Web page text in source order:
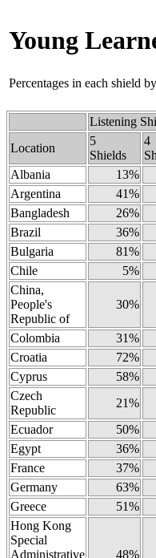
Young
Percentages in each shield
Listening
Location
5
Shields
4
Albania
13%
Argentina
41%
Bangladesh
26%
Brazil
36%
Bulgaria
81%
Chile
5%
China,
People's
Republic of
30%
Colombia 31%
Croatia
72%
Cyprus
58%
Czech
Republic
21%
Ecuador
50%
Egypt
36%
France
37%
Germany
63%
Greece
51%
Hong Kong
Special
Administrative
48%